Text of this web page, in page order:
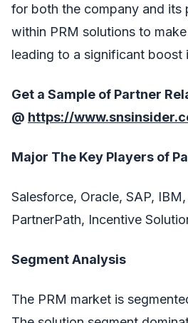
for both the company and its
within PRM solutions to
leading to a significant boost
Get a Sample of Partner
@ https://
Major The Key Players of
Salesforce, Oracle, SAP,
PartnerPath, Incentive
Segment Analysis
The PRM market is